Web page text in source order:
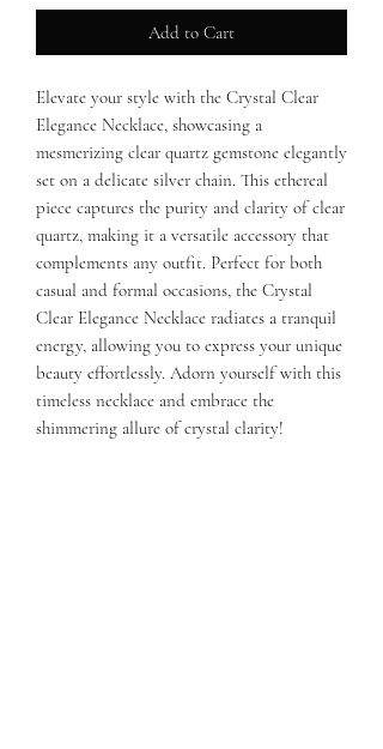
Add to Cart
Elevate your style with the Crystal Clear
Elegance Necklace, showcasing a
mesmerizing clear quartz gemstone elegantly
set on a delicate silver chain. This ethereal
piece captures the purity and clarity of clear
quartz, making it a versatile accessory that
complements any outfit. Perfect for both
casual and formal occasions, the Crystal
Clear Elegance Necklace radiates a tranquil
energy, allowing you to express your unique
beauty effortlessly. Adorn yourself with this
timeless necklace and embrace the
shimmering allure of crystal clarity!